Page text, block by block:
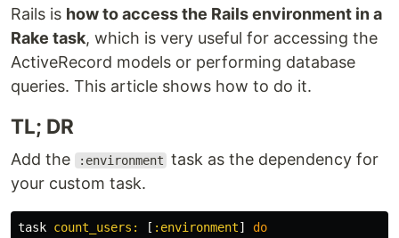
Rails is how to access the Rails environment in a
Rake task, which is very useful for accessing the
ActiveRecord models or performing database
queries. This article shows how to do it.
TL; DR
Add the :environment task as the dependency for
your custom task.
task count_users: [ :environment]
do